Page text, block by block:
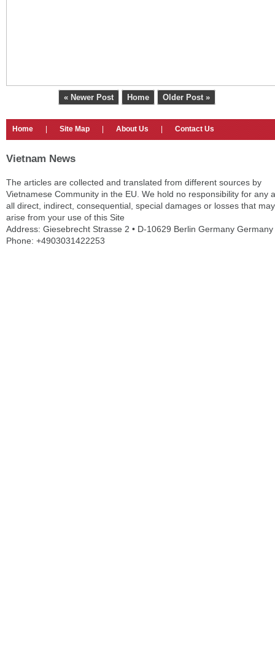
« Newer Post Home Older Post »
Home Site Map About Us Contact Us
Vietnam News
The articles are collected and translated from different sources by
Vietnamese Community in the EU. We hold no responsibility for any
all direct, indirect, consequential, special damages or losses that may
arise from your use of this Site
Address: Giesebrecht Strasse 2 • D-10629 Berlin Germany Germany
Phone: +4903031422253